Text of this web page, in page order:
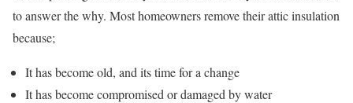
to answer the why. Most homeowners remove their attic insulation
because;
It has become old, and its time for a change
It has become compromised or damaged by water